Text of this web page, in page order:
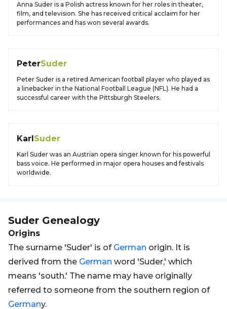
Anna Suder is a Polish actress known for her roles in theater,
film, and television. She has received critical acclaim for her
performances and has won several awards.
PeterSuder
Peter Suder is a retired American football player who played as
a linebacker in the National Football League (NFL). He had a
successful career with the Pittsburgh Steelers.
KarlSuder
Karl Suder was an Austrian opera singer known for his powerful
bass voice. He performed in major opera houses and festivals
worldwide.
Suder Genealogy
Origins
The surname 'Suder' is of German origin. It is
derived from the German word 'Suder,' which
means 'south.' The name may have originally
referred to someone from the southern region of
Germany.